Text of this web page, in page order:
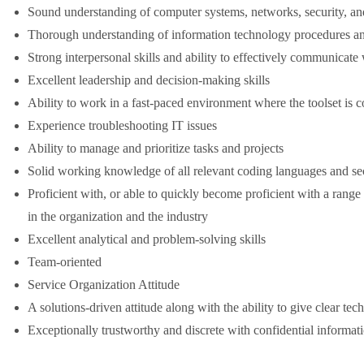
Sound understanding of computer systems, networks, security,
Thorough understanding of information technology procedures
Strong interpersonal skills and ability to effectively communicate
Excellent leadership and decision-making skills
Ability to work in a fast-paced environment where the toolset is
Experience troubleshooting IT issues
Ability to manage and prioritize tasks and projects
Solid working knowledge of all relevant coding languages and
Proficient with, or able to quickly become proficient with a
in the organization and the industry
Excellent analytical and problem-solving skills
Team-oriented
Service Organization Attitude
A solutions-driven attitude along with the ability to give clear
Exceptionally trustworthy and discrete with confidential